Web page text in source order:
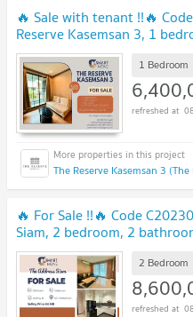
🔥 Sale with tenant !!🔥
Reserve Kasemsan 3, 1
View, prime area, furnished,
1 Bedroom
The Reserve Kasemsan 3
🔥 For Sale !!🔥 Code
Siam, 2 bedroom, 2
Special Deal!!📣📣
2 Bedroom